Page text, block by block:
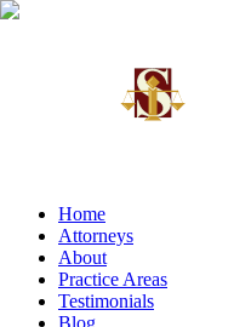
Home
Attorneys
About
Practice Areas
Testimonials
Blog